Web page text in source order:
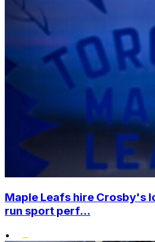
Maple Leafs hire Crosby's
run sport perf...
•